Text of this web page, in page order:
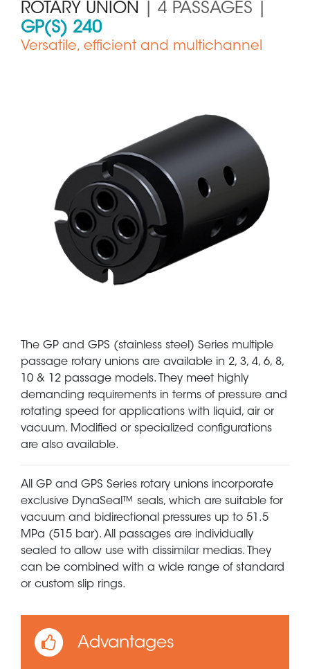
ROTARY UNION | 4 PASSAGES |
GP(S) 240
Versatile, efficient and multichannel
The GP and GPS (stainless steel) Series multiple
passage rotary unions are available in 2, 3, 4, 6, 8,
10 & 12 passage models. They meet highly
demanding requirements in terms of pressure and
rotating speed for applications with liquid, air or
vacuum. Modified or specialized configurations
are also available.
All GP and GPS Series rotary unions incorporate
exclusive DynaSeal™ seals, which are suitable for
vacuum and bidirectional pressures up to 51.5
MPa (515 bar). All passages are individually
sealed to allow use with dissimilar medias. They
can be combined with a wide range of standard
or custom slip rings.
Advantages